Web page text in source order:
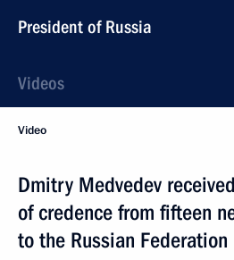
President of Russia
Videos
Video
Dmitry Medvedev
of credence from fifteen
to the Russian Federation